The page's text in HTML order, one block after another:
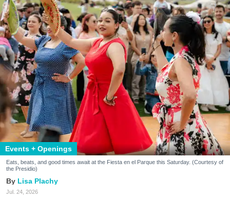
Events + Openings
Eats, beats, and good times await at the Fiesta en el Parque this Saturday. (Courtesy of
the Presidio)
Lisa Plachy
Jul. 24, 2026